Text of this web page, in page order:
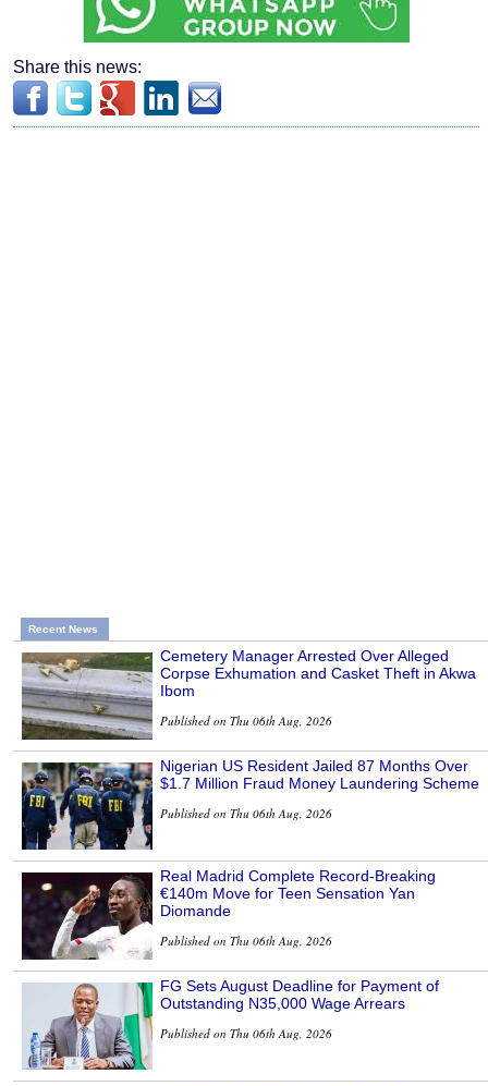
Share this news:
Recent News
Cemetery Manager Arrested Over Alleged
Corpse Exhumation and Casket Theft in Akwa
Ibom
Published on Thu 06th Aug, 2026
Nigerian US Resident Jailed 87 Months Over
$1.7 Million Fraud Money Laundering Scheme
Published on Thu 06th Aug, 2026
Real Madrid Complete Record-Breaking
€140m Move for Teen Sensation Yan
Diomande
Published on Thu 06th Aug, 2026
FG Sets August Deadline for Payment of
Outstanding N35,000 Wage Arrears
Published on Thu 06th Aug, 2026